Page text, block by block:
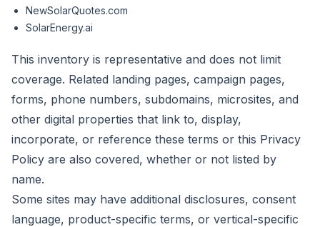
NewSolarQuotes.com
SolarEnergy.ai
This inventory is representative and does not limit
coverage. Related landing pages, campaign pages,
forms, phone numbers, subdomains, microsites, and
other digital properties that link to, display,
incorporate, or reference these terms or this Privacy
Policy are also covered, whether or not listed by
name.
Some sites may have additional disclosures, consent
language, product-specific terms, or vertical-specific